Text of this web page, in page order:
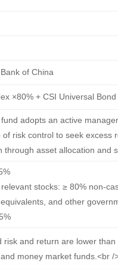
of China
×80% + CSI Universal
adopts an active
of risk control to seek excess
through asset allocation and
stocks: ≥ 80% non-
and other
risk and return are lower
money market funds.<br /